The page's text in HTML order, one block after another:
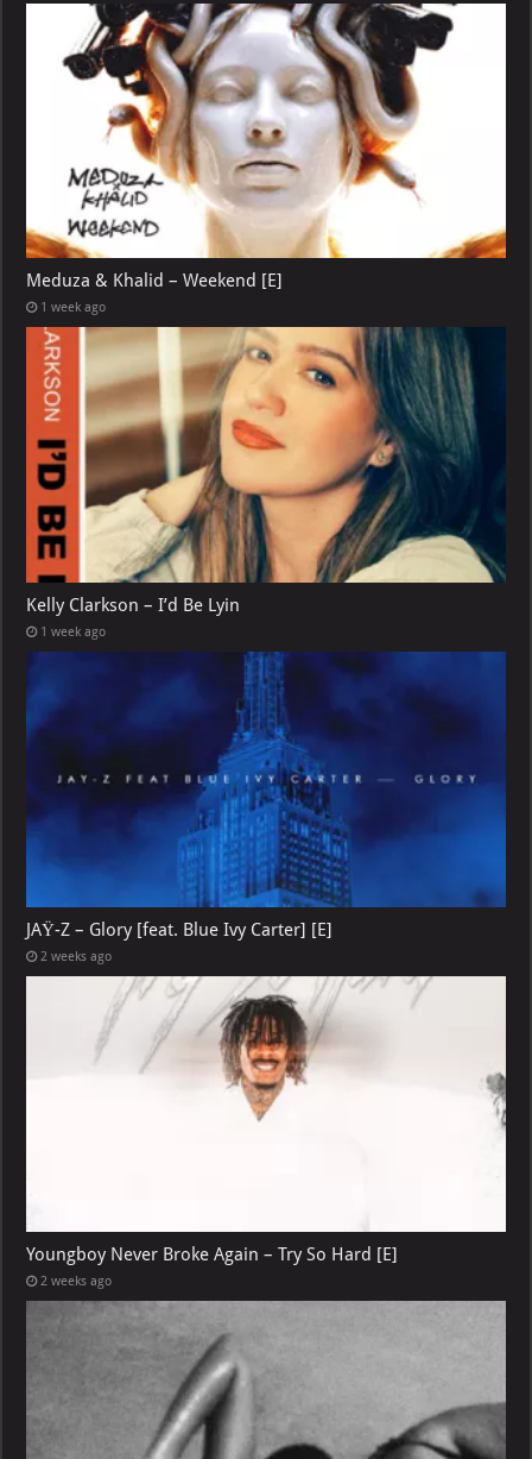
Meduza & Khalid – Weekend [E]
1 week ago
Kelly Clarkson – I’d Be Lyin
1 week ago
JAŸ-Z – Glory [feat. Blue Ivy Carter] [E]
2 weeks ago
Youngboy Never Broke Again – Try So Hard [E]
2 weeks ago